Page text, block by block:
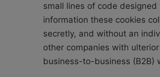
small lines of code
information these cookies
secretly, and without an
other companies with
business-to-business (B2B)